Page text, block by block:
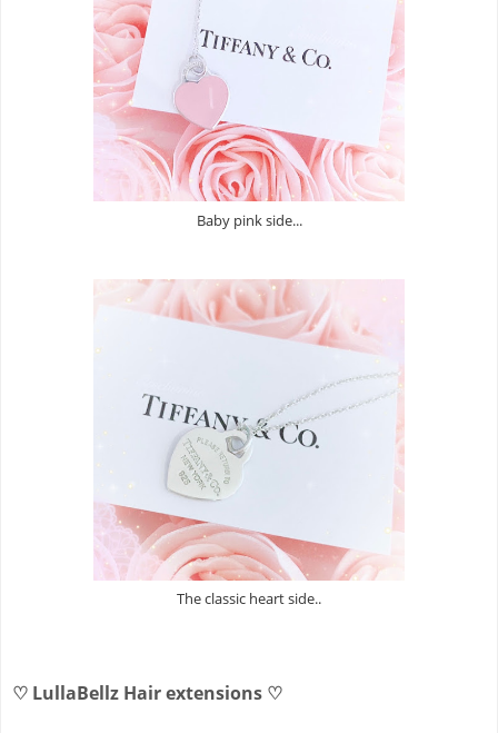
Baby pink side...
The classic heart side..
♡ LullaBellz Hair extensions ♡